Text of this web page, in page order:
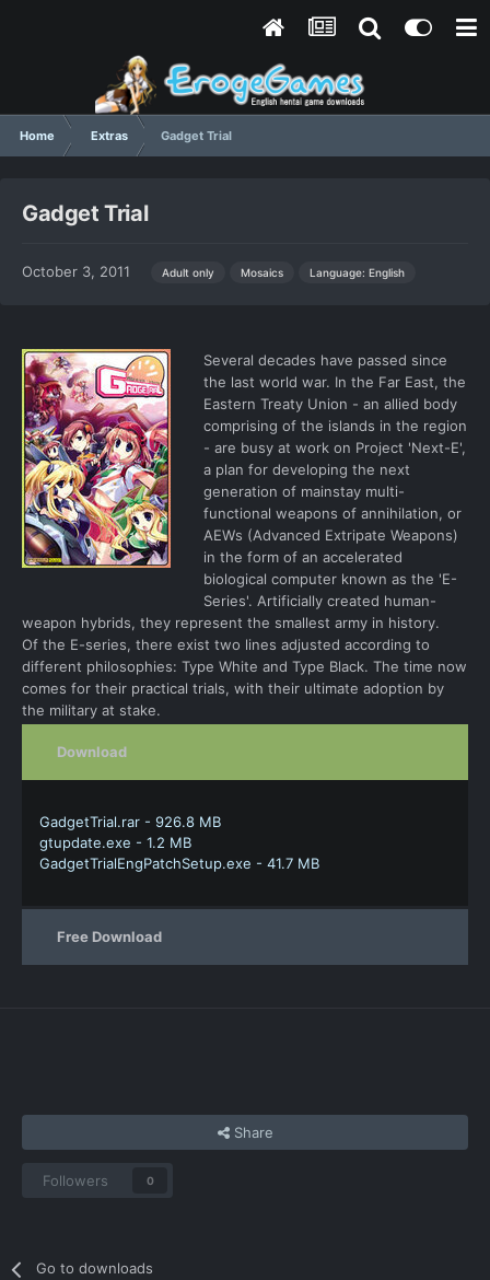
Home Extras Gadget Trial
Gadget Trial
October 3, 2011 Adult only Mosaics Language: English
Several decades have passed since
the last world war. In the Far East, the
Eastern Treaty Union - an allied body
comprising of the islands in the region
- are busy at work on Project 'Next-E',
a plan for developing the next
generation of mainstay multi-
functional weapons of annihilation, or
AEWs (Advanced Extripate Weapons)
in the form of an accelerated
biological computer known as the 'E-
Series'. Artificially created human-
weapon hybrids, they represent the smallest army in history.
Of the E-series, there exist two lines adjusted according to
different philosophies: Type White and Type Black. The time now
comes for their practical trials, with their ultimate adoption by
the military at stake.
Download
GadgetTrial.rar - 926.8 MB
gtupdate.exe - 1.2 MB
GadgetTrialEngPatchSetup.exe - 41.7 MB
Free Download
Share
Followers 0
Go to downloads